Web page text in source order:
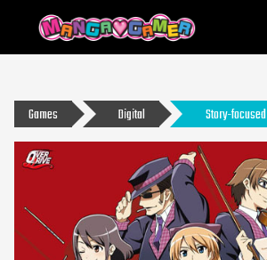
MANGAGAMER
Games Digital Story-focused